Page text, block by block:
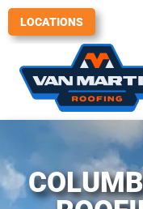
Skip
content
LOCATIONS